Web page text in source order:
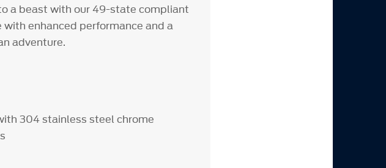
a beast with our 49-state compliant
enhanced performance and a
adventure.
304 stainless steel chrome